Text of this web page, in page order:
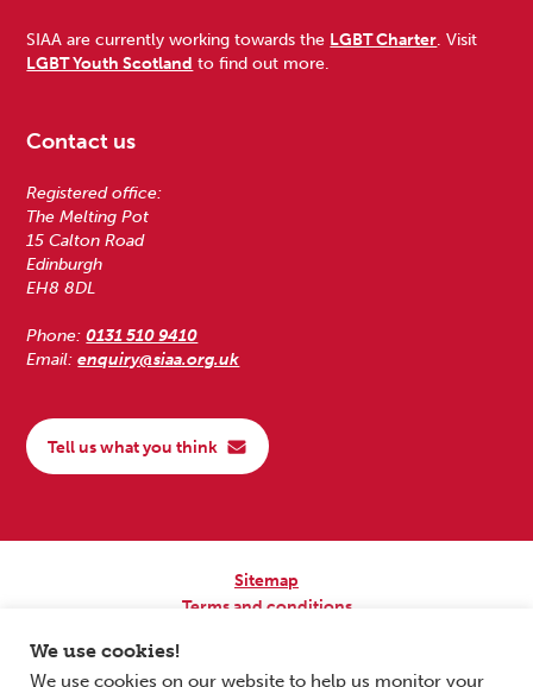
SIAA are currently working towards the LGBT Charter. Visit
LGBT Youth Scotland to find out more.
Contact us
Registered office:
The Melting Pot
15 Calton Road
Edinburgh
EH8 8DL
Phone:0131 510 9410
Email:enquiry@siaa.org.uk
Tell us what you think
Sitemap
Terms and conditions
We use cookies!
We use cookies on our website to help us monitor your